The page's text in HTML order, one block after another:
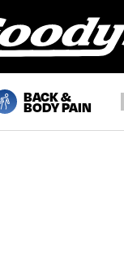
BACK &
BODY PAIN